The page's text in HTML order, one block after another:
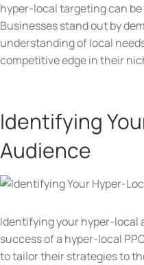
hyper-local targeting can
Businesses stand out by
understanding of local
competitive edge in their
Identifying
Audience
Identifying your hyper-local
success of a hyper-local
to tailor their strategies to